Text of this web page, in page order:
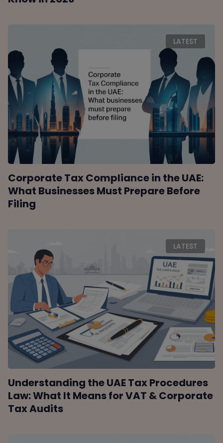
LATEST
Corporate Tax Compliance in the UAE:
What Businesses Must Prepare Before
Filing
LATEST
Understanding the UAE Tax Procedures
Law: What It Means for VAT & Corporate
Tax Audits